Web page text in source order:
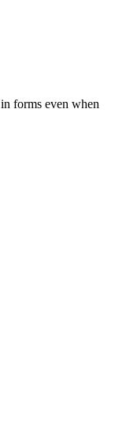
in forms even when